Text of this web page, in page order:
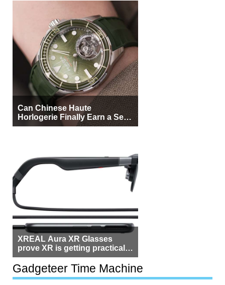
Can Chinese Haute
Horlogerie Finally Earn a Seat
Beside Switzerland?
XREAL Aura XR Glasses
prove XR is getting practical,
but $1,500 is still too much for
most people
Gadgeteer Time Machine